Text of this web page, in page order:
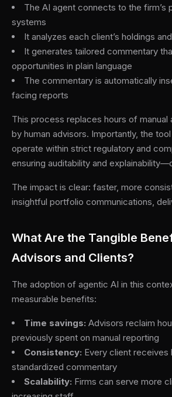
The AI agent connects to the firm’s
systems
It analyzes each client’s holdings
It generates tailored commentary
opportunities in plain language
The commentary is automatically
facing reports
This process replaces hours of manual
by human advisors. Importantly, the
operate within strict regulatory and
ensuring auditability and
The impact is clear: faster, more
insightful portfolio communications,
What Are the Tangible
Advisors and Clients?
The adoption of agentic AI in this
measurable benefits:
Time savings: Advisors reclaim
previously spent on manual reporting
Consistency: Every client receives
standardized commentary
Scalability: Firms can serve more